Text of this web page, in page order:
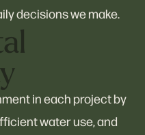
decisions we make.
in each project by
water use, and